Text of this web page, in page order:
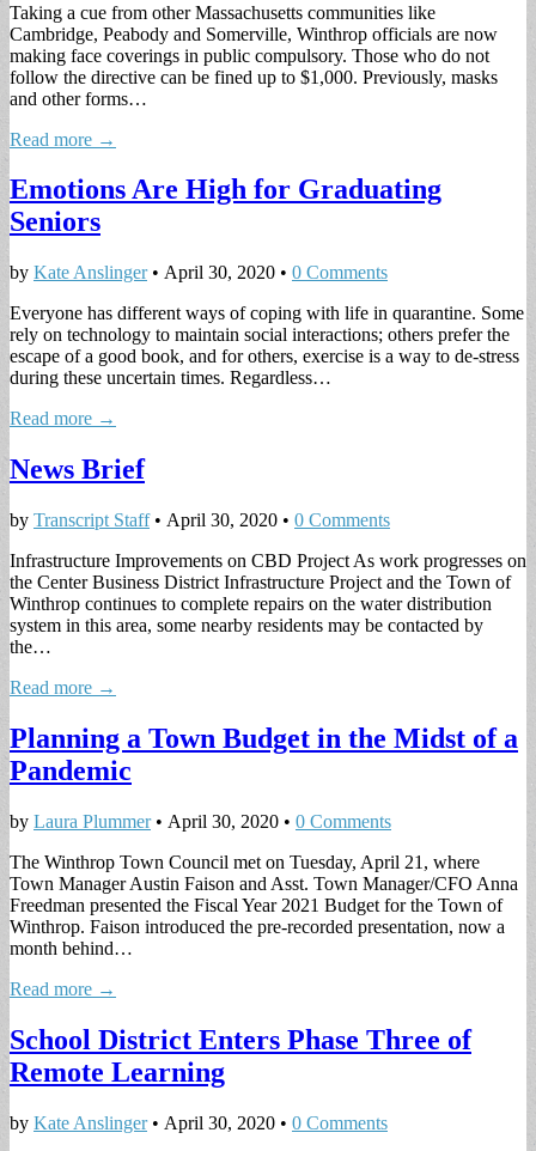
Taking a cue from other Massachusetts communities like
Cambridge, Peabody and Somerville, Winthrop officials are now
making face coverings in public compulsory. Those who do not
follow the directive can be fined up to $1,000. Previously, masks
and other forms…
Read more →
Emotions Are High for Graduating
Seniors
by Kate Anslinger• April 30, 2020 • 0 Comments
Everyone has different ways of coping with life in quarantine. Some
rely on technology to maintain social interactions; others prefer the
escape of a good book, and for others, exercise is a way to de-stress
during these uncertain times. Regardless…
Read more →
News Brief
by Transcript Staff• April 30, 2020 • 0 Comments
Infrastructure Improvements on CBD Project As work progresses on
the Center Business District Infrastructure Project and the Town of
Winthrop continues to complete repairs on the water distribution
system in this area, some nearby residents may be contacted by
the…
Read more →
Planning a Town Budget in the Midst of a
Pandemic
by Laura Plummer• April 30, 2020 • 0 Comments
The Winthrop Town Council met on Tuesday, April 21, where
Town Manager Austin Faison and Asst. Town Manager/CFO Anna
Freedman presented the Fiscal Year 2021 Budget for the Town of
Winthrop. Faison introduced the pre-recorded presentation, now a
month behind…
Read more →
School District Enters Phase Three of
Remote Learning
by Kate Anslinger• April 30, 2020 • 0 Comments